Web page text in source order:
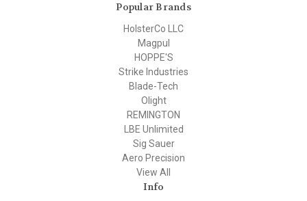
Popular Brands
HolsterCo LLC
Magpul
HOPPE'S
Strike Industries
Blade-Tech
Olight
REMINGTON
LBE Unlimited
Sig Sauer
Aero Precision
View All
Info